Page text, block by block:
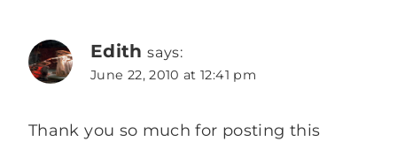
Edith says:
June 22, 2010 at 12:41 pm
Thank you so much for posting this